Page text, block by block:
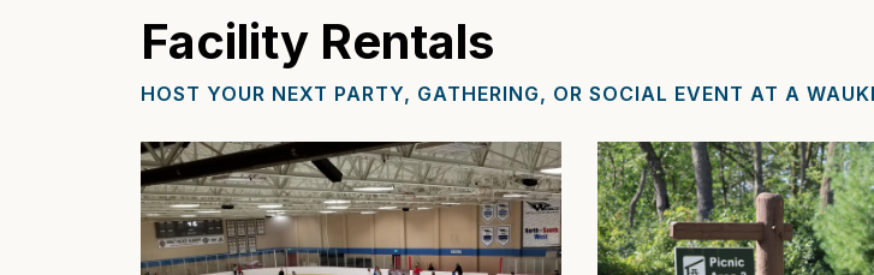
Facility Rentals
HOST YOUR NEXT PARTY, GATHERING, OR SOCIAL EVENT AT A